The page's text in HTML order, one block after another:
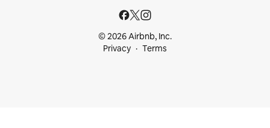
© 2026 Airbnb, Inc.
Privacy
Terms